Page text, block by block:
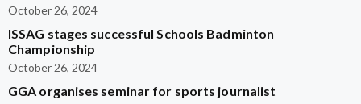
October 26, 2024
ISSAG stages successful Schools Badminton
Championship
October 26, 2024
GGA organises seminar for sports journalist